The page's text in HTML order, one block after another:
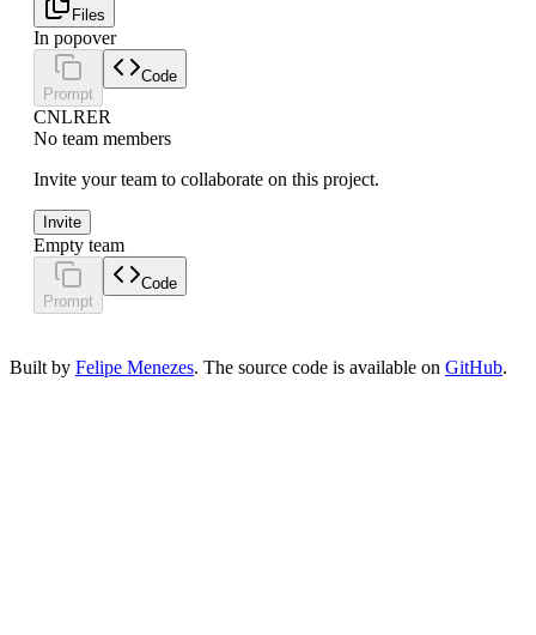
Files
In popover
Prompt
Code
CNLRER
No team members
Invite your team to collaborate on this project.
Invite
Empty team
Prompt
Code
Built by Felipe Menezes. The source code is available on GitHub.